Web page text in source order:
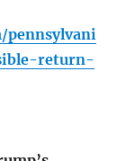
pennsylvani
return-